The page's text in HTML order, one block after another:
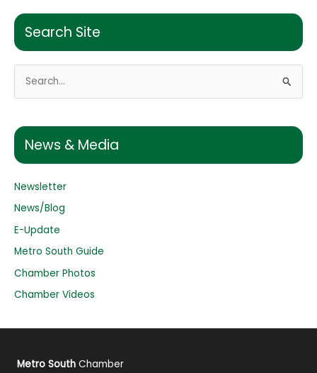
Search Site
r
f
o
r
:
News & Media
Newsletter
News/Blog
E-Update
Metro South Guide
Chamber Photos
Chamber Videos
Metro South Chamber